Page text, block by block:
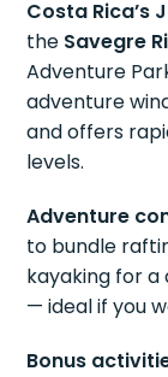
Costa Rica’s
the Savegre
Adventure
adventure
and offers
levels.
Adventure
to bundle
kayaking for
— ideal if you
Bonus